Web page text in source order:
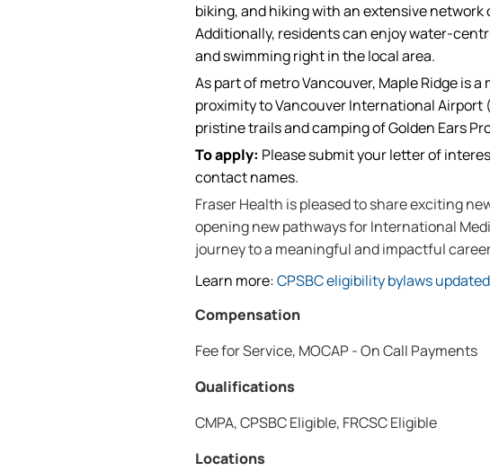
biking, and hiking with an extensive
Additionally, residents can enjoy water-
and swimming right in the local area.
As part of metro Vancouver, Maple Ridge is
proximity to Vancouver International Airport
pristine trails and camping of Golden Ears
To apply: Please submit your letter of
contact names.
Fraser Health is pleased to share exciting
opening new pathways for International
journey to a meaningful and impactful
Learn more:CPSBC eligibility bylaws
Compensation
Fee for Service, MOCAP - On Call Payments
Qualifications
CMPA, CPSBC Eligible, FRCSC Eligible
Locations